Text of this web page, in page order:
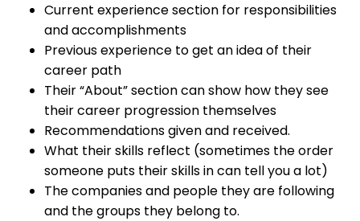
Current experience section for responsibilities
and accomplishments
Previous experience to get an idea of their
career path
Their “About” section can show how they see
their career progression themselves
Recommendations given and received.
What their skills reflect (sometimes the order
someone puts their skills in can tell you a lot)
The companies and people they are following
and the groups they belong to.